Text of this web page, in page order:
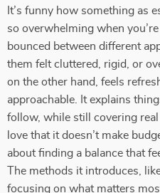
It’s funny how something as
so overwhelming when
bounced between different
them felt cluttered, rigid, or
on the other hand, feels
approachable. It explains
follow, while still covering real
love that it doesn’t make
about finding a balance that
The methods it introduces,
focusing on what matters